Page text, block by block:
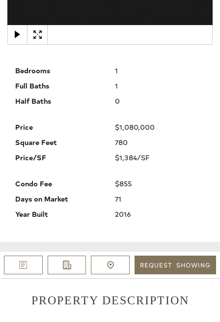
Bedrooms
1
Full Baths
1
Half Baths
0
Price
$1,080,000
Square Feet
780
Price/SF
$1,384/SF
Condo Fee
$855
Days on Market
71
Year Built
2016
REQUEST SHOWING
PROPERTY DESCRIPTION